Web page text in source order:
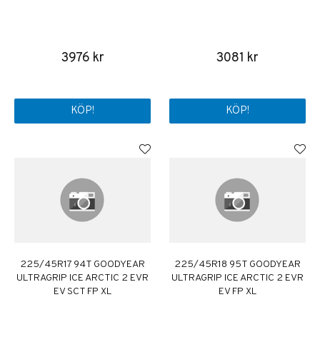
3976 kr
KÖP!
3081 kr
KÖP!
225/45R17 94T GOODYEAR
ULTRAGRIP ICE ARCTIC 2 EVR
EV SCT FP XL
225/45R18 95T GOODYEAR
ULTRAGRIP ICE ARCTIC 2 EVR
EV FP XL